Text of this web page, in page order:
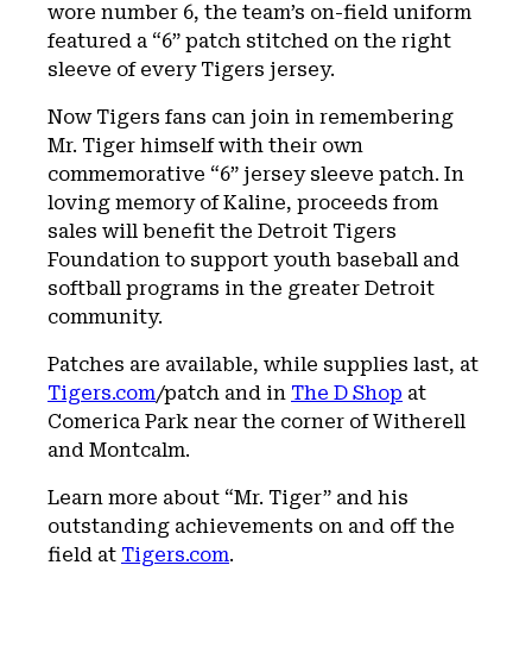
wore number 6, the team’s on-field uniform
featured a “6” patch stitched on the right
sleeve of every Tigers jersey.
Now Tigers fans can join in remembering
Mr. Tiger himself with their own
commemorative “6” jersey sleeve patch. In
loving memory of Kaline, proceeds from
sales will benefit the Detroit Tigers
Foundation to support youth baseball and
softball programs in the greater Detroit
community.
Patches are available, while supplies last, at
Tigers.com/patch and in The D Shop at
Comerica Park near the corner of Witherell
and Montcalm.
Learn more about “Mr. Tiger” and his
outstanding achievements on and off the
field at Tigers.com.